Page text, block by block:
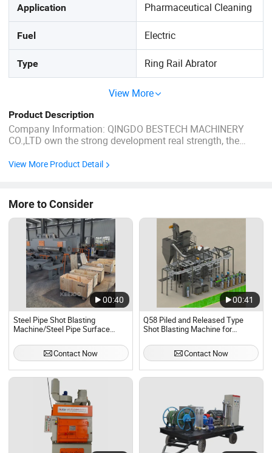
Application Pharmaceutical Cleaning
Fuel Electric
Type Ring Rail Abrator
View More
Product Description
Company Information: QINGDO BESTECH MACHINERY
CO.,LTD own the strong development real strength, the
the management system of science. The conduct and
View More Product Detail
More to Consider
00:40
Steel Pipe Shot Blasting
Machine/Steel Pipe Surface
Contact Now
00:41
Q58 Piled and Released Type
Shot Blasting Machine for
Contact Now